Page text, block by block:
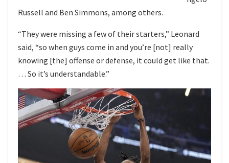
Russell and Ben Simmons, among others.
“They were missing a few of their starters,” Leonard
said, “so when guys come in and you’re [not] really
knowing [the] offense or defense, it could get like that.
… So it’s understandable.”